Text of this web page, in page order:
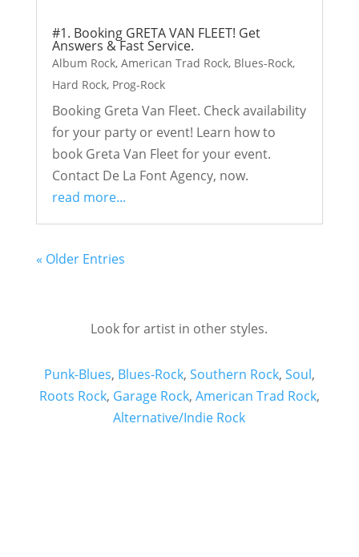
#1. Booking GRETA VAN FLEET! Get
Answers & Fast Service.
Album Rock, American Trad Rock, Blues-Rock,
Hard Rock, Prog-Rock
Booking Greta Van Fleet. Check availability
for your party or event! Learn how to
book Greta Van Fleet for your event.
Contact De La Font Agency, now.
read more...
« Older Entries
Look for artist in other styles.
Punk-Blues, Blues-Rock, Southern Rock, Soul,
Roots Rock, Garage Rock, American Trad Rock,
Alternative/Indie Rock